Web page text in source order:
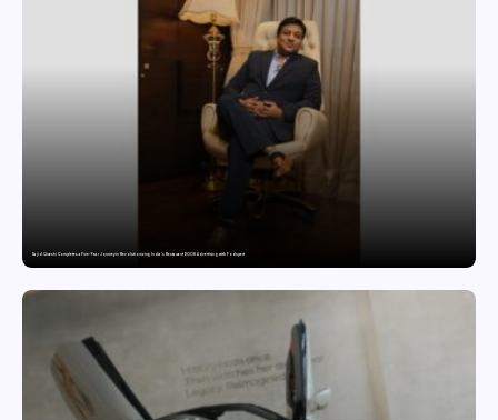
Sajid Qureshi Completes a Five-Year Journey in Revolutionizing India’s Restaurant DOOH Advertising with Fodxpert